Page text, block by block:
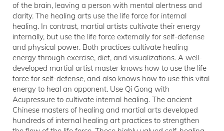
of the brain, leaving a person with mental alertness and
clarity. The healing arts use the life force for internal
healing. In contrast, martial artists cultivate their energy
internally, but use the life force externally for self-defense
and physical power. Both practices cultivate healing
energy through exercise, diet, and visualizations. A well-
developed martial artist master knows how to use the life
force for self-defense, and also knows how to use this vital
energy to heal an opponent. Use Qi Gong with
Acupressure to cultivate internal healing. The ancient
Chinese masters of healing and martial arts developed
hundreds of internal healing art practices to strengthen